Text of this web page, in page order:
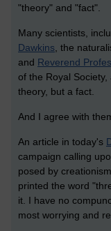
"theory" and "fact".
Many scientists,
Dawkins , the
and Reverend
of the Royal
theory, but a fact.
And I agree with
An article in today's
campaign calling
posed by
printed the word
it. I have no
most worrying and